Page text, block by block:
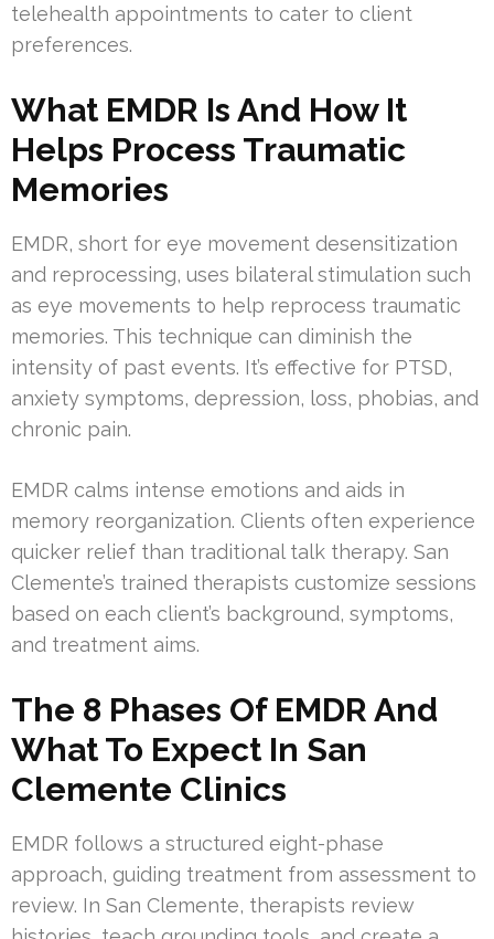
telehealth appointments to cater to client
preferences.
What EMDR Is And How It
Helps Process Traumatic
Memories
EMDR, short for eye movement desensitization
and reprocessing, uses bilateral stimulation such
as eye movements to help reprocess traumatic
memories. This technique can diminish the
intensity of past events. It’s effective for PTSD,
anxiety symptoms, depression, loss, phobias, and
chronic pain.
EMDR calms intense emotions and aids in
memory reorganization. Clients often experience
quicker relief than traditional talk therapy. San
Clemente’s trained therapists customize sessions
based on each client’s background, symptoms,
and treatment aims.
The 8 Phases Of EMDR And
What To Expect In San
Clemente Clinics
EMDR follows a structured eight-phase
approach, guiding treatment from assessment to
review. In San Clemente, therapists review